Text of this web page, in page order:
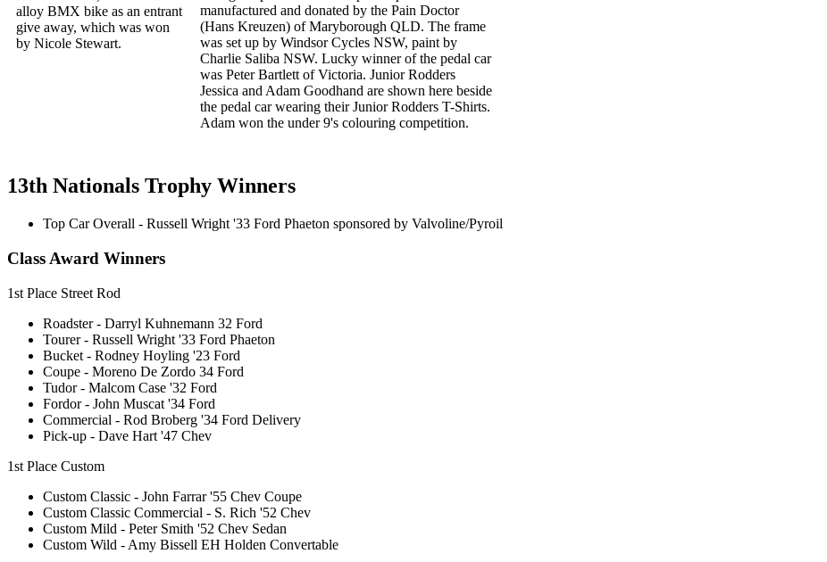
alloy BMX bike as an entrant
give away, which was won
by Nicole Stewart.
manufactured and donated by the Pain Doctor
(Hans Kreuzen) of Maryborough QLD. The frame
was set up by Windsor Cycles NSW, paint by
Charlie Saliba NSW. Lucky winner of the pedal car
was Peter Bartlett of Victoria. Junior Rodders
Jessica and Adam Goodhand are shown here beside
the pedal car wearing their Junior Rodders T-Shirts.
Adam won the under 9's colouring competition.
13th Nationals Trophy Winners
Top Car Overall - Russell Wright '33 Ford Phaeton sponsored by Valvoline/Pyroil
Class Award Winners
1st Place Street Rod
Roadster - Darryl Kuhnemann 32 Ford
Tourer - Russell Wright '33 Ford Phaeton
Bucket - Rodney Hoyling '23 Ford
Coupe - Moreno De Zordo 34 Ford
Tudor - Malcom Case '32 Ford
Fordor - John Muscat '34 Ford
Commercial - Rod Broberg '34 Ford Delivery
Pick-up - Dave Hart '47 Chev
1st Place Custom
Custom Classic - John Farrar '55 Chev Coupe
Custom Classic Commercial - S. Rich '52 Chev
Custom Mild - Peter Smith '52 Chev Sedan
Custom Wild - Amy Bissell EH Holden Convertable